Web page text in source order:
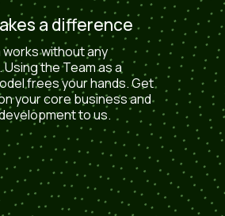
a difference
works without any
the Team as a
frees your hands. Get
your core business and
to us.